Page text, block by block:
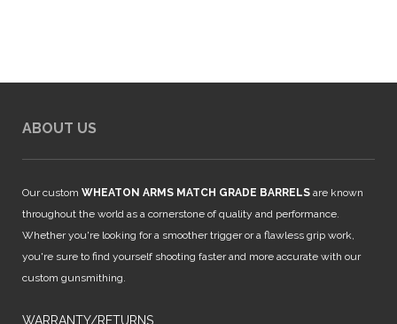
ABOUT US
Our custom WHEATON ARMS MATCH GRADE BARRELS are known
throughout the world as a cornerstone of quality and performance.
Whether you're looking for a smoother trigger or a flawless grip work,
you're sure to find yourself shooting faster and more accurate with our
custom gunsmithing.
WARRANTY/RETURNS